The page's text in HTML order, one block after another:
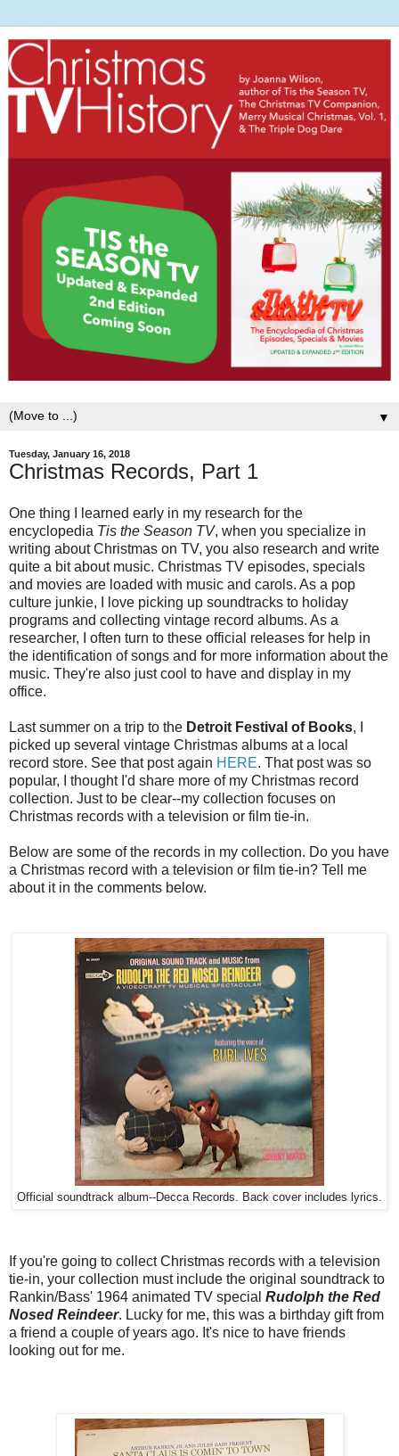
▼
Tuesday, January 16, 2018
Christmas Records, Part 1
One thing I learned early in my research for the
encyclopedia Tis the Season TV, when you specialize in
writing about Christmas on TV, you also research and write
quite a bit about music. Christmas TV episodes, specials
and movies are loaded with music and carols. As a pop
culture junkie, I love picking up soundtracks to holiday
programs and collecting vintage record albums. As a
researcher, I often turn to these official releases for help in
the identification of songs and for more information about the
music. They're also just cool to have and display in my
office.
Last summer on a trip to the Detroit Festival of Books, I
picked up several vintage Christmas albums at a local
record store. See that post again HERE. That post was so
popular, I thought I'd share more of my Christmas record
collection. Just to be clear--my collection focuses on
Christmas records with a television or film tie-in.
Below are some of the records in my collection. Do you have
a Christmas record with a television or film tie-in? Tell me
about it in the comments below.
Official soundtrack album--Decca Records. Back cover includes lyrics.
If you're going to collect Christmas records with a television
tie-in, your collection must include the original soundtrack to
Rankin/Bass' 1964 animated TV special Rudolph the Red
Nosed Reindeer. Lucky for me, this was a birthday gift from
a friend a couple of years ago. It's nice to have friends
looking out for me.